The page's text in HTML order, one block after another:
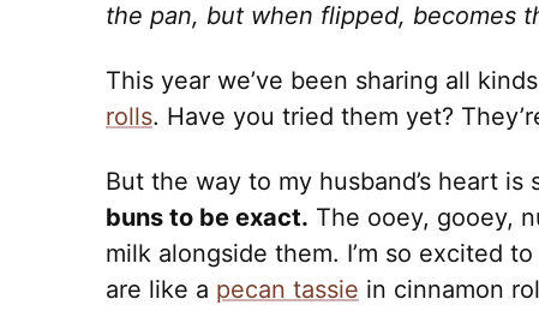
the pan, but when flipped, becomes
This year we’ve been sharing all
rolls. Have you tried them yet?
But the way to my husband’s heart is
buns to be exact. The ooey, gooey,
milk alongside them. I’m so excited
are like a pecan tassie in cinnamon